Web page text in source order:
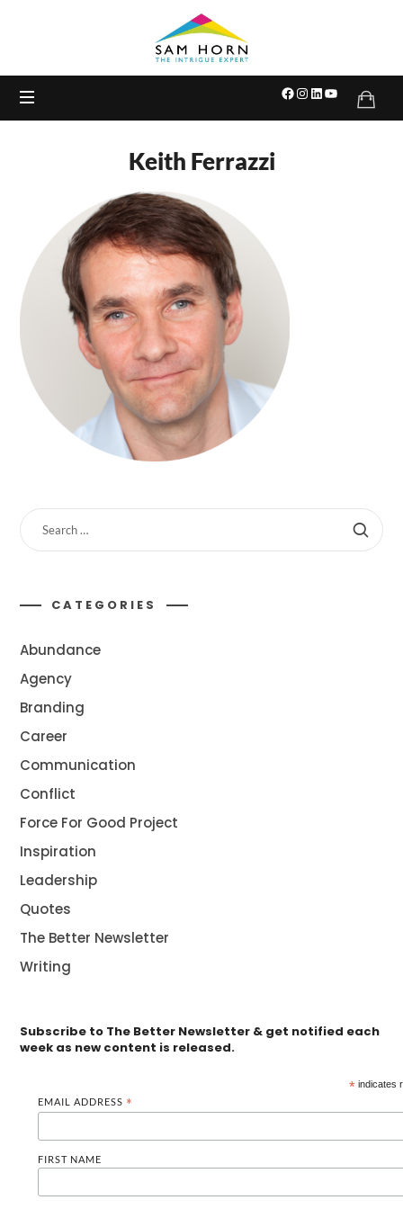
Expert
Keith Ferrazzi
CATEGORIES
Abundance
Agency
Branding
Career
Communication
Conflict
Force For Good Project
Inspiration
Leadership
Quotes
The Better Newsletter
Writing
Subscribe to The Better Newsletter & get notified each
week as new content is released.
* indicates
EMAIL ADDRESS *
FIRST NAME